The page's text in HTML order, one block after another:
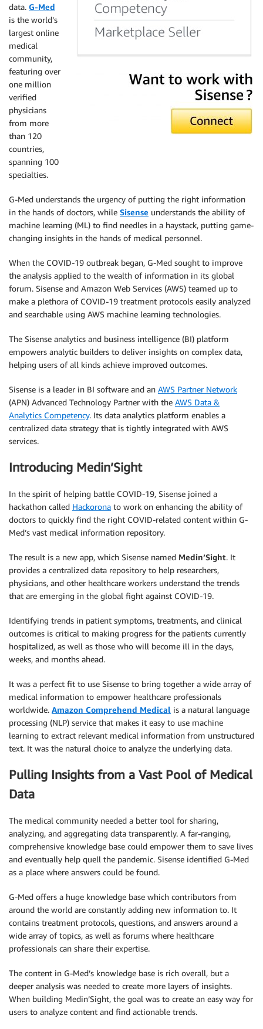
data. G-Med
is the world’s
largest online
medical
community,
featuring over
one million
verified
physicians
from more
than 120
countries,
spanning 100
specialties.
G-Med understands the urgency of putting the right information
in the hands of doctors, while Sisense understands the ability of
machine learning (ML) to find needles in a haystack, putting game-
changing insights in the hands of medical personnel.
When the COVID-19 outbreak began, G-Med sought to improve
the analysis applied to the wealth of information in its global
forum. Sisense and Amazon Web Services (AWS) teamed up to
make a plethora of COVID-19 treatment protocols easily analyzed
and searchable using AWS machine learning technologies.
The Sisense analytics and business intelligence (BI) platform
empowers analytic builders to deliver insights on complex data,
helping users of all kinds achieve improved outcomes.
Sisense is a leader in BI software and an AWS Partner Network
(APN) Advanced Technology Partner with the AWS Data &
Analytics Competency. Its data analytics platform enables a
centralized data strategy that is tightly integrated with AWS
services.
Introducing Medin’Sight
In the spirit of helping battle COVID-19, Sisense joined a
hackathon called Hackorona to work on enhancing the ability of
doctors to quickly find the right COVID-related content within G-
Med’s vast medical information repository.
The result is a new app, which Sisense named Medin’Sight. It
provides a centralized data repository to help researchers,
physicians, and other healthcare workers understand the trends
that are emerging in the global fight against COVID-19.
Identifying trends in patient symptoms, treatments, and clinical
outcomes is critical to making progress for the patients currently
hospitalized, as well as those who will become ill in the days,
weeks, and months ahead.
It was a perfect fit to use Sisense to bring together a wide array of
medical information to empower healthcare professionals
worldwide. Amazon Comprehend Medical is a natural language
processing (NLP) service that makes it easy to use machine
learning to extract relevant medical information from unstructured
text. It was the natural choice to analyze the underlying data.
Pulling Insights from a Vast Pool of Medical
Data
The medical community needed a better tool for sharing,
analyzing, and aggregating data transparently. A far-ranging,
comprehensive knowledge base could empower them to save lives
and eventually help quell the pandemic. Sisense identified G-Med
as a place where answers could be found.
G-Med offers a huge knowledge base which contributors from
around the world are constantly adding new information to. It
contains treatment protocols, questions, and answers around a
wide array of topics, as well as forums where healthcare
professionals can share their expertise.
The content in G-Med’s knowledge base is rich overall, but a
deeper analysis was needed to create more layers of insights.
When building Medin’Sight, the goal was to create an easy way for
users to analyze content and find actionable trends.